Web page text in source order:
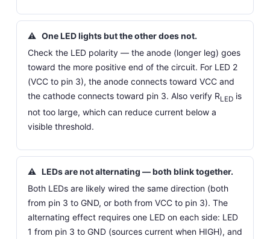
⚠ One LED lights but the other does not.
Check the LED polarity — the anode (longer leg) goes
toward the more positive end of the circuit. For LED 2
(VCC to pin 3), the anode connects toward VCC and
the cathode connects toward pin 3. Also verify RLED is
not too large, which can reduce current below a
visible threshold.
⚠ LEDs are not alternating — both blink together.
Both LEDs are likely wired the same direction (both
from pin 3 to GND, or both from VCC to pin 3). The
alternating effect requires one LED on each side: LED
1 from pin 3 to GND (sources current when HIGH), and